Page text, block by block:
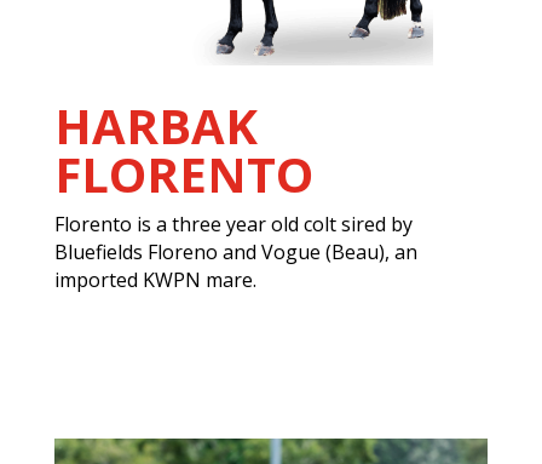
HARBAK
FLORENTO
Florento is a three year old colt sired by
Bluefields Floreno and Vogue (Beau), an
imported KWPN mare.